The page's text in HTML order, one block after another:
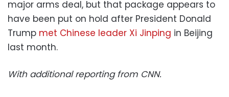
major arms deal, but that package appears to
have been put on hold after President Donald
Trump met Chinese leader Xi Jinping in Beijing
last month.
With additional reporting from CNN.